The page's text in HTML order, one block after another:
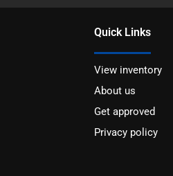
Quick Links
View inventory
About us
Get approved
Privacy policy